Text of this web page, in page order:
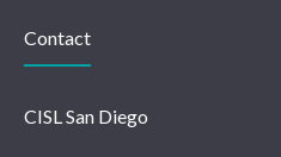
Contact
CISL San Diego